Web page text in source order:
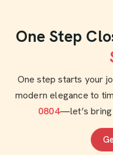
One Step
One step starts your
modern elegance to
0804—let’s